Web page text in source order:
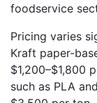
foodservice
Pricing varies
Kraft paper-
$1,200–$1,800
such as PLA